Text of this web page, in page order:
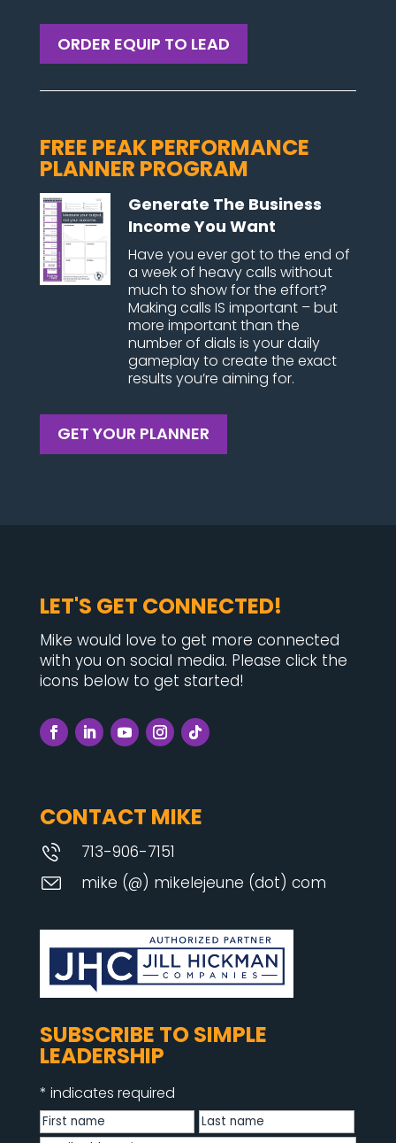
ORDER EQUIP TO LEAD
FREE PEAK PERFORMANCE
PLANNER PROGRAM
Generate The Business
Income You Want
Have you ever got to the end of
a week of heavy calls without
much to show for the effort?
Making calls IS important – but
more important than the
number of dials is your daily
gameplay to create the exact
results you’re aiming for.
GET YOUR PLANNER
LET'S GET CONNECTED!
Mike would love to get more connected
with you on social media. Please click the
icons below to get started!
CONTACT MIKE
713-906-7151
mike (@) mikelejeune (dot) com
SUBSCRIBE TO SIMPLE
LEADERSHIP
* indicates required